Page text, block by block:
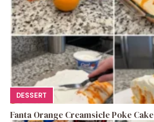
DESSERT
Fanta Orange Creamsicle Poke Cake